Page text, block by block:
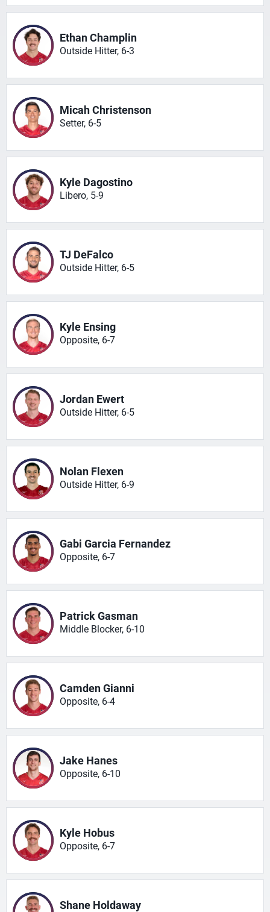
Ethan Champlin
Outside Hitter, 6-3
Micah Christenson
Setter, 6-5
Kyle Dagostino
Libero, 5-9
TJ DeFalco
Outside Hitter, 6-5
Kyle Ensing
Opposite, 6-7
Jordan Ewert
Outside Hitter, 6-5
Nolan Flexen
Outside Hitter, 6-9
Gabi Garcia Fernandez
Opposite, 6-7
Patrick Gasman
Middle Blocker, 6-10
Camden Gianni
Opposite, 6-4
Jake Hanes
Opposite, 6-10
Kyle Hobus
Opposite, 6-7
Shane Holdaway